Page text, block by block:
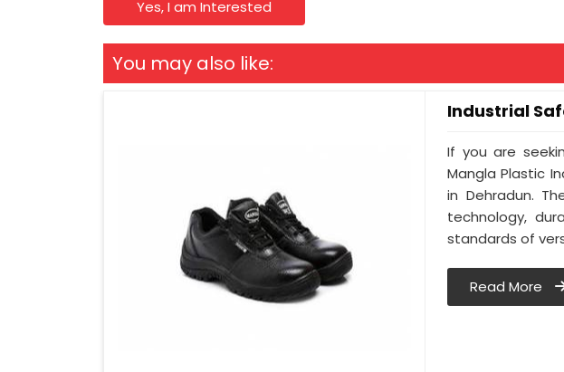
Yes, I am Interested
You may also like:
Industrial
If you are
Mangla Plastic
in Dehradun.
technology,
standards of
Read More